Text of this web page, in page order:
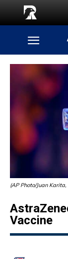
(AP Photo/Juan Karita,
Vaccine